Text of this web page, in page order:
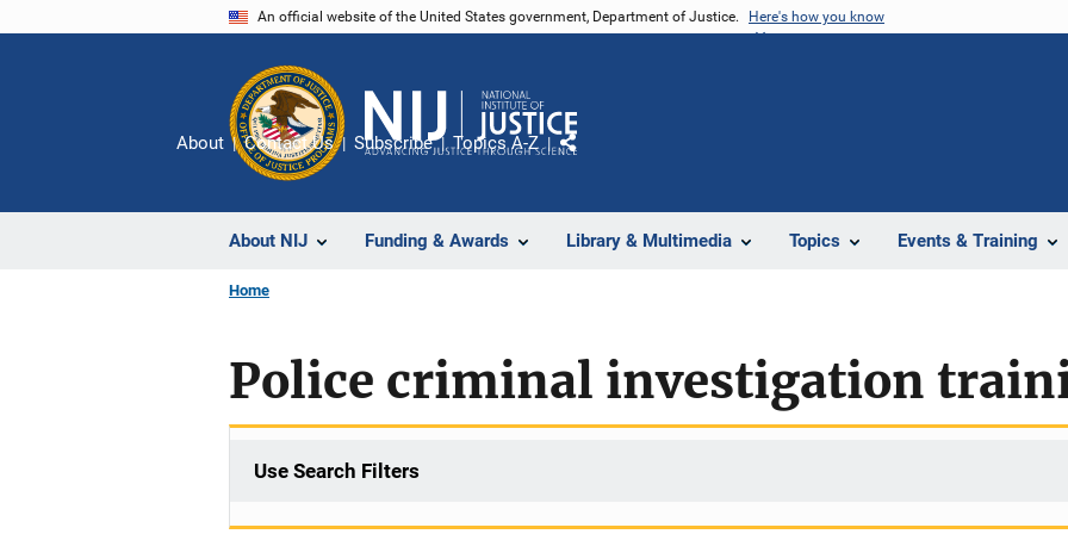
An official website of the United States government, Department of Justice. Here's how you know
About NIJ Funding & Awards Library & Multimedia Topics Events & Training
About Contact Us Subscribe Topics A-Z
Share
Home
Police criminal investigation
Use Search Filters